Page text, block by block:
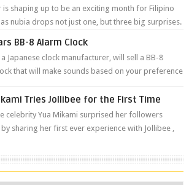
is shaping up to be an exciting month for Filipino
nubia drops not just one, but three big surprises.
BB-8 Alarm Clock
a Japanese clock manufacturer, will sell a BB-8
that will make sounds based on your preference
Tries Jollibee for the First Time
celebrity Yua Mikami surprised her followers
sharing her first ever experience with Jollibee ,